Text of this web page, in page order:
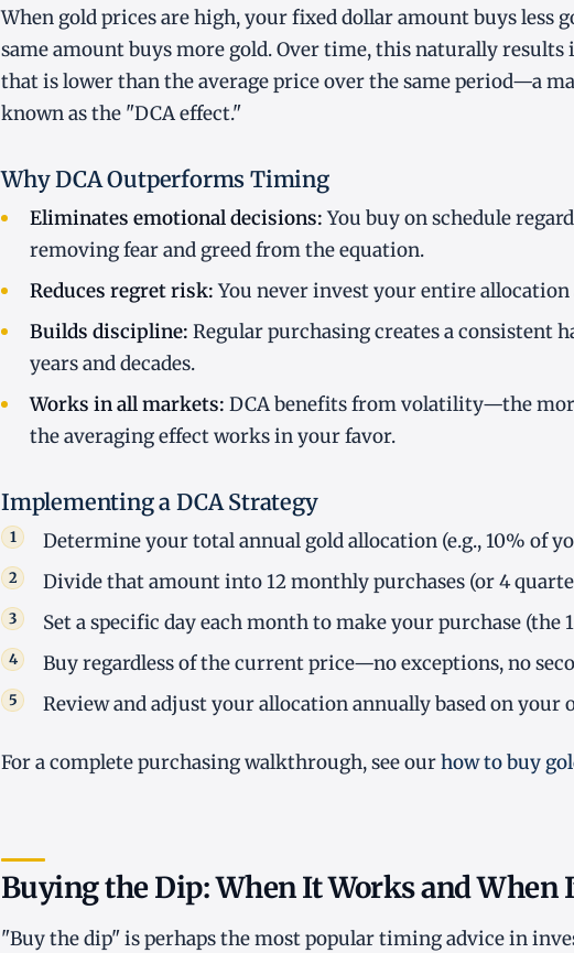
When gold prices are high, your fixed dollar amount buys less
same amount buys more gold. Over time, this naturally results
that is lower than the average price over the same period—a
known as the "DCA effect."
Why DCA Outperforms Timing
Eliminates emotional decisions:You buy on schedule
removing fear and greed from the equation.
Reduces regret risk:You never invest your entire
Builds discipline: Regular purchasing creates a consistent
years and decades.
Works in all markets: DCA benefits from volatility—the
the averaging effect works in your favor.
Implementing a DCA Strategy
Determine your total annual gold allocation (e.g., 10% of
Divide that amount into 12 monthly purchases (or 4
Set a specific day each month to make your purchase (the
Buy regardless of the current price—no exceptions, no
Review and adjust your allocation annually based on your
For a complete purchasing walkthrough, see ourhow to buy
Buying the Dip: When It Works and When
"Buy the dip" is perhaps the most popular timing advice in